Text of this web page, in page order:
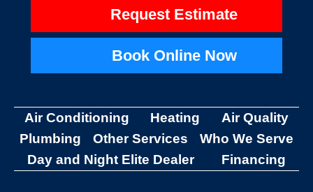
Request Estimate
Book Online Now
Air Conditioning Heating
Air Quality
Plumbing
Other Services
Who We Serve
Day and Night Elite Dealer
Financing